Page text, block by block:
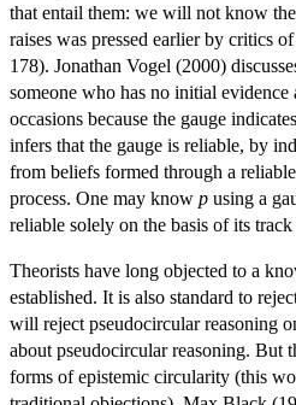
that entail them: we will not know
raises was pressed earlier by critics
178). Jonathan Vogel (2000)
someone who has no initial
occasions because the gauge
infers that the gauge is reliable, by
from beliefs formed through a
process. One may know p using a
reliable solely on the basis of its
Theorists have long objected to a
established. It is also standard to
will reject pseudocircular reasoning
about pseudocircular reasoning. But
forms of epistemic circularity (this